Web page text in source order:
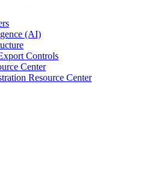
(AI)
Controls
Center
Resource Center